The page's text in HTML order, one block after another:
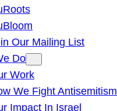
Our Mailing List
Do
Work
We Fight Antisemitism
Impact In Israel